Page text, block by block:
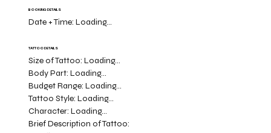
BOOKING DETAILS
Date + Time:Loading...
TATTOO DETAILS
Size of Tattoo:Loading...
Body Part:Loading...
Budget Range:Loading...
Tattoo Style:Loading...
Character:Loading...
Brief Description of Tattoo: